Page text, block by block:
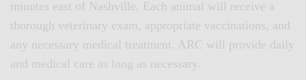
minutes east of Nashville. Each animal will receive a
thorough veterinary exam, appropriate vaccinations, and
any necessary medical treatment. ARC will provide daily
and medical care as long as necessary.